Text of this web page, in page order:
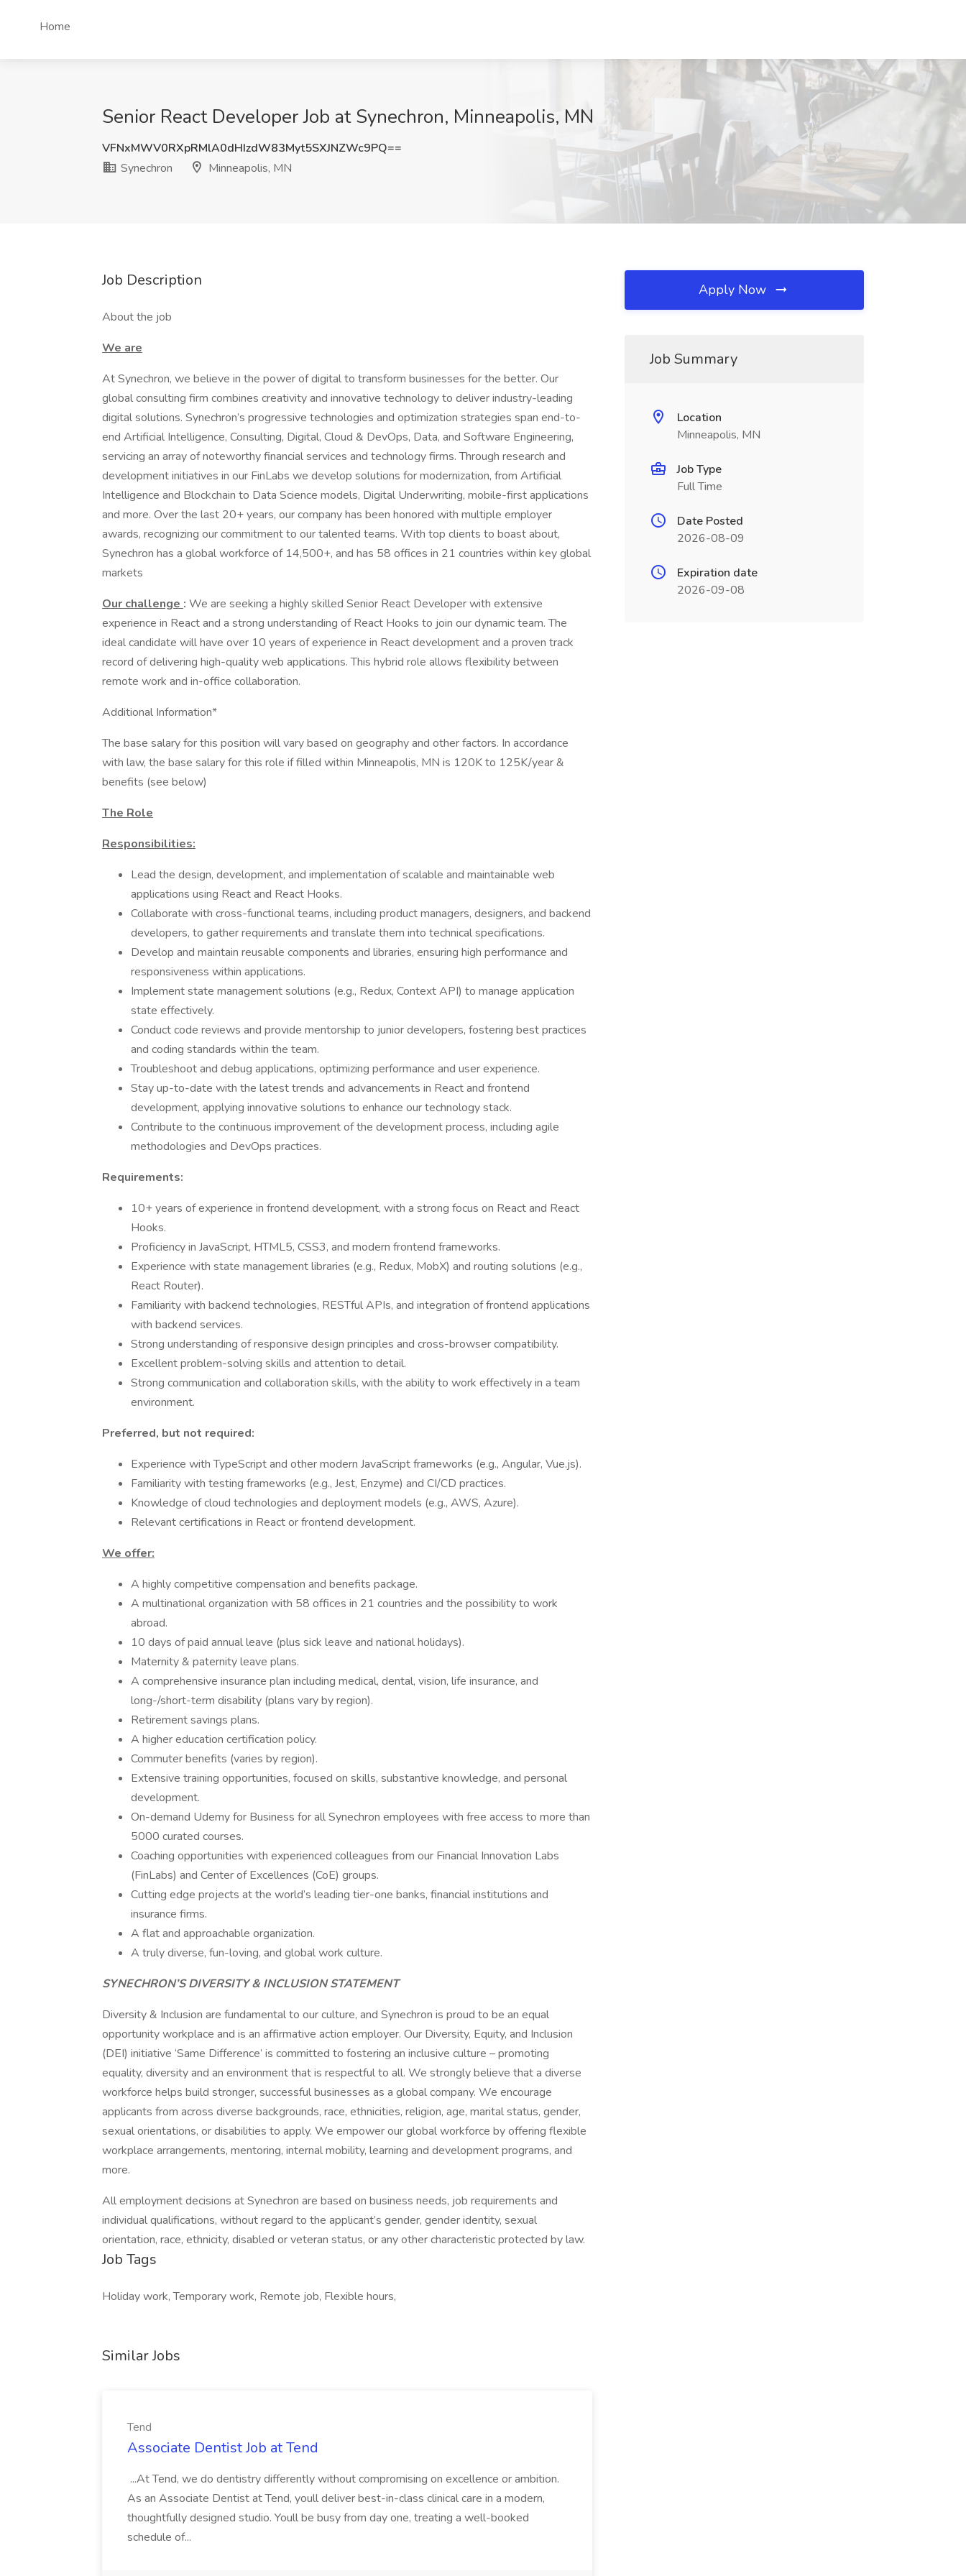
Home
Senior React Developer Job at Synechron, Minneapolis, MN
VFNxMWV0RXpRMlA0dHIzdW83Myt5SXJNZWc9PQ==
Synechron
Minneapolis, MN
Job Description
About the job
We are
At Synechron, we believe in the power of digital to transform businesses for the better. Our
global consulting firm combines creativity and innovative technology to deliver industry-leading
digital solutions. Synechron’s progressive technologies and optimization strategies span end-to-
end Artificial Intelligence, Consulting, Digital, Cloud & DevOps, Data, and Software Engineering,
servicing an array of noteworthy financial services and technology firms. Through research and
development initiatives in our FinLabs we develop solutions for modernization, from Artificial
Intelligence and Blockchain to Data Science models, Digital Underwriting, mobile-first applications
and more. Over the last 20+ years, our company has been honored with multiple employer
awards, recognizing our commitment to our talented teams. With top clients to boast about,
Synechron has a global workforce of 14,500+, and has 58 offices in 21 countries within key global
markets
Our challenge : We are seeking a highly skilled Senior React Developer with extensive
experience in React and a strong understanding of React Hooks to join our dynamic team. The
ideal candidate will have over 10 years of experience in React development and a proven track
record of delivering high-quality web applications. This hybrid role allows flexibility between
remote work and in-office collaboration.
Additional Information*
The base salary for this position will vary based on geography and other factors. In accordance
with law, the base salary for this role if filled within Minneapolis, MN is 120K to 125K/year &
benefits (see below)
The Role
Responsibilities:
Lead the design, development, and implementation of scalable and maintainable web
applications using React and React Hooks.
Collaborate with cross-functional teams, including product managers, designers, and backend
developers, to gather requirements and translate them into technical specifications.
Develop and maintain reusable components and libraries, ensuring high performance and
responsiveness within applications.
Implement state management solutions (e.g., Redux, Context API) to manage application
state effectively.
Conduct code reviews and provide mentorship to junior developers, fostering best practices
and coding standards within the team.
Troubleshoot and debug applications, optimizing performance and user experience.
Stay up-to-date with the latest trends and advancements in React and frontend
development, applying innovative solutions to enhance our technology stack.
Contribute to the continuous improvement of the development process, including agile
methodologies and DevOps practices.
Requirements:
10+ years of experience in frontend development, with a strong focus on React and React
Hooks.
Proficiency in JavaScript, HTML5, CSS3, and modern frontend frameworks.
Experience with state management libraries (e.g., Redux, MobX) and routing solutions (e.g.,
React Router).
Familiarity with backend technologies, RESTful APIs, and integration of frontend applications
with backend services.
Strong understanding of responsive design principles and cross-browser compatibility.
Excellent problem-solving skills and attention to detail.
Strong communication and collaboration skills, with the ability to work effectively in a team
environment.
Preferred, but not required:
Experience with TypeScript and other modern JavaScript frameworks (e.g., Angular, Vue.js).
Familiarity with testing frameworks (e.g., Jest, Enzyme) and CI/CD practices.
Knowledge of cloud technologies and deployment models (e.g., AWS, Azure).
Relevant certifications in React or frontend development.
We offer:
A highly competitive compensation and benefits package.
A multinational organization with 58 offices in 21 countries and the possibility to work
abroad.
10 days of paid annual leave (plus sick leave and national holidays).
Maternity & paternity leave plans.
A comprehensive insurance plan including medical, dental, vision, life insurance, and
long-/short-term disability (plans vary by region).
Retirement savings plans.
A higher education certification policy.
Commuter benefits (varies by region).
Extensive training opportunities, focused on skills, substantive knowledge, and personal
development.
On-demand Udemy for Business for all Synechron employees with free access to more than
5000 curated courses.
Coaching opportunities with experienced colleagues from our Financial Innovation Labs
(FinLabs) and Center of Excellences (CoE) groups.
Cutting edge projects at the world’s leading tier-one banks, financial institutions and
insurance firms.
A flat and approachable organization.
A truly diverse, fun-loving, and global work culture.
SYNECHRON’S DIVERSITY & INCLUSION STATEMENT
Diversity & Inclusion are fundamental to our culture, and Synechron is proud to be an equal
opportunity workplace and is an affirmative action employer. Our Diversity, Equity, and Inclusion
(DEI) initiative ‘Same Difference’ is committed to fostering an inclusive culture – promoting
equality, diversity and an environment that is respectful to all. We strongly believe that a diverse
workforce helps build stronger, successful businesses as a global company. We encourage
applicants from across diverse backgrounds, race, ethnicities, religion, age, marital status, gender,
sexual orientations, or disabilities to apply. We empower our global workforce by offering flexible
workplace arrangements, mentoring, internal mobility, learning and development programs, and
more.
All employment decisions at Synechron are based on business needs, job requirements and
individual qualifications, without regard to the applicant’s gender, gender identity, sexual
orientation, race, ethnicity, disabled or veteran status, or any other characteristic protected by law.
Job Tags
Holiday work, Temporary work, Remote job, Flexible hours,
Similar Jobs
Tend
Associate Dentist Job at Tend
...At Tend, we do dentistry differently without compromising on excellence or ambition.
As an Associate Dentist at Tend, youll deliver best-in-class clinical care in a modern,
thoughtfully designed studio. Youll be busy from day one, treating a well-booked
schedule of...
Apply Now
Job Summary
Location
Minneapolis, MN
Job Type
Full Time
Date Posted
2026-08-09
Expiration date
2026-09-08